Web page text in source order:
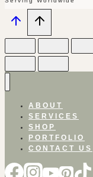
ABOUT
SERVICES
SHOP
PORTFOLIO
CONTACT US